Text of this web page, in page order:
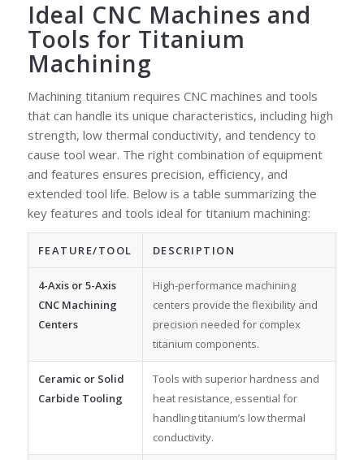
Ideal CNC Machines and
Tools for Titanium
Machining
Machining titanium requires CNC machines and tools
that can handle its unique characteristics, including high
strength, low thermal conductivity, and tendency to
cause tool wear. The right combination of equipment
and features ensures precision, efficiency, and
extended tool life. Below is a table summarizing the
key features and tools ideal for titanium machining:
FEATURE/TOOL DESCRIPTION
4-Axis or 5-Axis
CNC Machining
Centers
High-performance machining
centers provide the flexibility and
precision needed for complex
titanium components.
Ceramic or Solid
Carbide Tooling
Tools with superior hardness and
heat resistance, essential for
handling titanium’s low thermal
conductivity.